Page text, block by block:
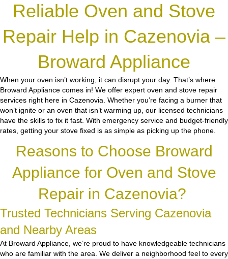
Reliable Oven and Stove
Repair Help in Cazenovia –
Broward Appliance
When your oven isn’t working, it can disrupt your day. That’s where
Broward Appliance comes in! We offer expert oven and stove repair
services right here in Cazenovia. Whether you’re facing a burner that
won’t ignite or an oven that isn’t warming up, our licensed technicians
have the skills to fix it fast. With emergency service and budget-friendly
rates, getting your stove fixed is as simple as picking up the phone.
Reasons to Choose Broward
Appliance for Oven and Stove
Repair in Cazenovia?
Trusted Technicians Serving Cazenovia
and Nearby Areas
At Broward Appliance, we’re proud to have knowledgeable technicians
who are familiar with the area. We deliver a neighborhood feel to every